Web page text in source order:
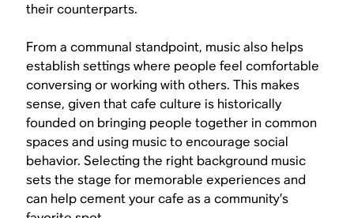
their counterparts.
From a communal standpoint, music also helps
establish settings where people feel comfortable
conversing or working with others. This makes
sense, given that cafe culture is historically
founded on bringing people together in common
spaces and using music to encourage social
behavior. Selecting the right background music
sets the stage for memorable experiences and
can help cement your cafe as a community’s